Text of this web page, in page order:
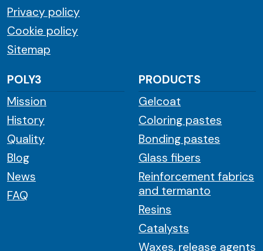
Privacy policy
Cookie policy
Sitemap
POLY3
Mission
History
Quality
Blog
News
FAQ
PRODUCTS
Gelcoat
Coloring pastes
Bonding pastes
Glass fibers
Reinforcement fabrics
and termanto
Resins
Catalysts
Waxes, release agents